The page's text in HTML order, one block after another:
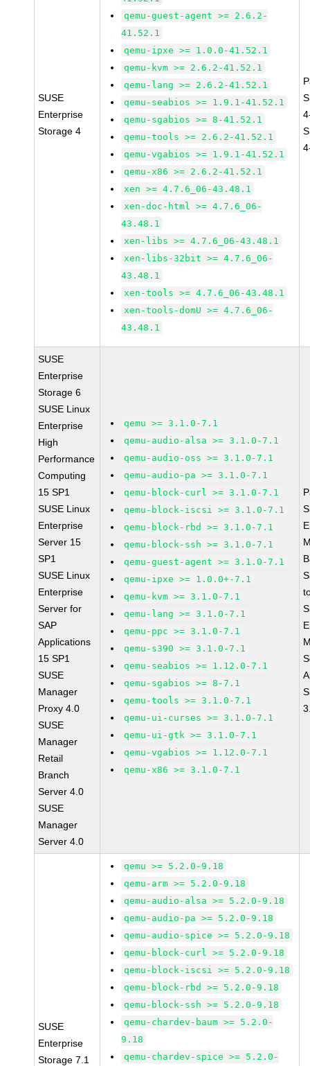
SUSE
Enterprise
Storage 4
qemu-guest-agent >= 2.6.2-
41.52.1
qemu-ipxe >= 1.0.0-41.52.1
qemu-kvm >= 2.6.2-41.52.1
qemu-lang >= 2.6.2-41.52.1
qemu-seabios >= 1.9.1-41.52.1
qemu-sgabios >= 8-41.52.1
qemu-tools >= 2.6.2-41.52.1
qemu-vgabios >= 1.9.1-41.52.1
qemu-x86 >= 2.6.2-41.52.1
xen >= 4.7.6_06-43.48.1
xen-doc-html >= 4.7.6_06-
43.48.1
xen-libs >= 4.7.6_06-43.48.1
xen-libs-32bit >= 4.7.6_06-
43.48.1
xen-tools >= 4.7.6_06-43.48.1
xen-tools-domU >= 4.7.6_06-
43.48.1
SUSE
Enterprise
Storage 6
SUSE Linux
Enterprise
High
Performance
Computing
15 SP1
SUSE Linux
Enterprise
Server 15
SP1
SUSE Linux
Enterprise
Server for
SAP
Applications
15 SP1
SUSE
Manager
Proxy 4.0
SUSE
Manager
Retail
Branch
Server 4.0
SUSE
Manager
Server 4.0
qemu >= 3.1.0-7.1
qemu-audio-alsa >= 3.1.0-7.1
qemu-audio-oss >= 3.1.0-7.1
qemu-audio-pa >= 3.1.0-7.1
qemu-block-curl >= 3.1.0-7.1
qemu-block-iscsi >= 3.1.0-7.1
qemu-block-rbd >= 3.1.0-7.1
qemu-block-ssh >= 3.1.0-7.1
qemu-guest-agent >= 3.1.0-7.1
qemu-ipxe >= 1.0.0+-7.1
qemu-kvm >= 3.1.0-7.1
qemu-lang >= 3.1.0-7.1
qemu-ppc >= 3.1.0-7.1
qemu-s390 >= 3.1.0-7.1
qemu-seabios >= 1.12.0-7.1
qemu-sgabios >= 8-7.1
qemu-tools >= 3.1.0-7.1
qemu-ui-curses >= 3.1.0-7.1
qemu-ui-gtk >= 3.1.0-7.1
qemu-vgabios >= 1.12.0-7.1
qemu-x86 >= 3.1.0-7.1
SUSE
Enterprise
Storage 7.1
qemu >= 5.2.0-9.18
qemu-arm >= 5.2.0-9.18
qemu-audio-alsa >= 5.2.0-9.18
qemu-audio-pa >= 5.2.0-9.18
qemu-audio-spice >= 5.2.0-9.18
qemu-block-curl >= 5.2.0-9.18
qemu-block-iscsi >= 5.2.0-9.18
qemu-block-rbd >= 5.2.0-9.18
qemu-block-ssh >= 5.2.0-9.18
qemu-chardev-baum >= 5.2.0-
9.18
qemu-chardev-spice >= 5.2.0-